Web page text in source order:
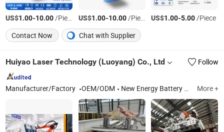
US$1.00-10.00/Piece US$1.00-10.00/Piece US$1.00-5.00/Piece
Contact Now
Chat with Supplier
Huiyao Laser Technology (Luoyang) Co., Ltd Follow
Manufacturer/Factory OEM/ODM New Energy Battery Module PACK Automation Assembly Production Line, Laser Welding Machine, Laser Marking Machine More +